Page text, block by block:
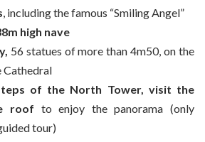
, including the famous “Smiling Angel”
high nave
56 statues of more than 4m50, on the
Cathedral
of the North Tower, visit the
roof to enjoy the panorama (only
tour)